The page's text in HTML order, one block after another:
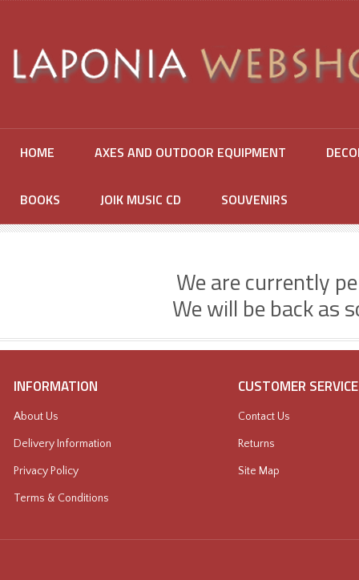
HOME AXES AND OUTDOOR EQUIPMENT
BOOKS JOIK MUSIC CD SOUVENIRS
We are currently
We will be back as
INFORMATION
About Us
Delivery Information
Privacy Policy
Terms & Conditions
CUSTOMER SERVICE
Contact Us
Returns
Site Map